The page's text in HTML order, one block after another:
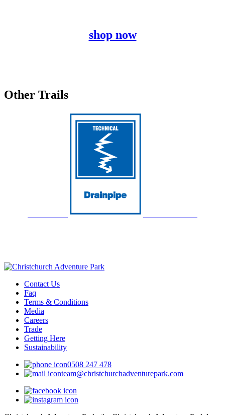
shop now
Other Trails
Contact Us
Faq
Terms & Conditions
Media
Careers
Trade
Getting Here
Sustainability
0508 247 478
team@christchurchadventurepark.com